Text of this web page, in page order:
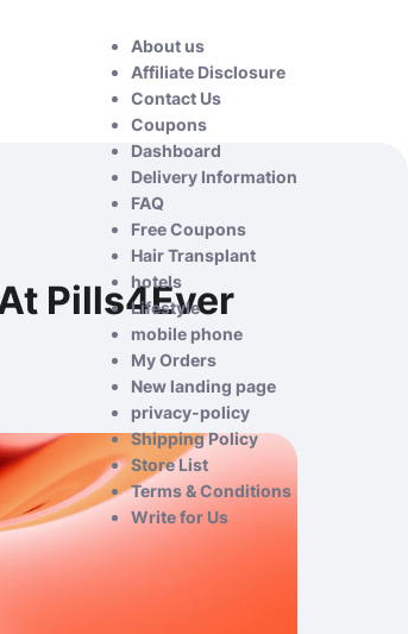
About us
Affiliate Disclosure
Contact Us
Coupons
Dashboard
Delivery Information
FAQ
Free Coupons
Hair Transplant
hotels
Lifestyle
mobile phone
My Orders
New landing page
privacy-policy
Shipping Policy
Store List
Terms & Conditions
Write for Us
Pills4Ever